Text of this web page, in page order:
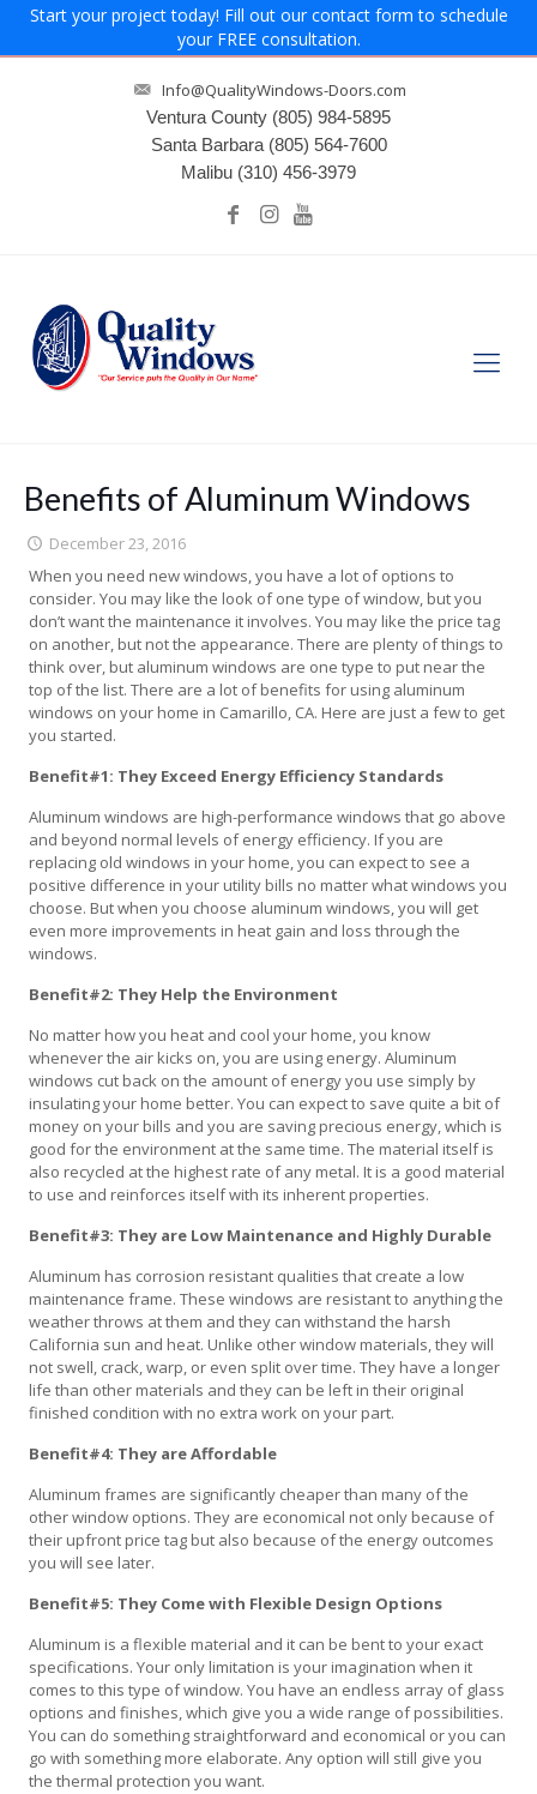
Start your project today! Fill out our contact form to schedule
your FREE consultation.
Info@QualityWindows-Doors.com
Ventura County (805) 984-5895
Santa Barbara (805) 564-7600
Malibu (310) 456-3979
Benefits of Aluminum Windows
December 23, 2016
When you need new windows, you have a lot of options to
consider. You may like the look of one type of window, but you
don’t want the maintenance it involves. You may like the price tag
on another, but not the appearance. There are plenty of things to
think over, but aluminum windows are one type to put near the
top of the list. There are a lot of benefits for using aluminum
windows on your home in Camarillo, CA. Here are just a few to get
you started.
Benefit#1: They Exceed Energy Efficiency Standards
Aluminum windows are high-performance windows that go above
and beyond normal levels of energy efficiency. If you are
replacing old windows in your home, you can expect to see a
positive difference in your utility bills no matter what windows you
choose. But when you choose aluminum windows, you will get
even more improvements in heat gain and loss through the
windows.
Benefit#2: They Help the Environment
No matter how you heat and cool your home, you know
whenever the air kicks on, you are using energy. Aluminum
windows cut back on the amount of energy you use simply by
insulating your home better. You can expect to save quite a bit of
money on your bills and you are saving precious energy, which is
good for the environment at the same time. The material itself is
also recycled at the highest rate of any metal. It is a good material
to use and reinforces itself with its inherent properties.
Benefit#3: They are Low Maintenance and Highly Durable
Aluminum has corrosion resistant qualities that create a low
maintenance frame. These windows are resistant to anything the
weather throws at them and they can withstand the harsh
California sun and heat. Unlike other window materials, they will
not swell, crack, warp, or even split over time. They have a longer
life than other materials and they can be left in their original
finished condition with no extra work on your part.
Benefit#4: They are Affordable
Aluminum frames are significantly cheaper than many of the
other window options. They are economical not only because of
their upfront price tag but also because of the energy outcomes
you will see later.
Benefit#5: They Come with Flexible Design Options
Aluminum is a flexible material and it can be bent to your exact
specifications. Your only limitation is your imagination when it
comes to this type of window. You have an endless array of glass
options and finishes, which give you a wide range of possibilities.
You can do something straightforward and economical or you can
go with something more elaborate. Any option will still give you
the thermal protection you want.